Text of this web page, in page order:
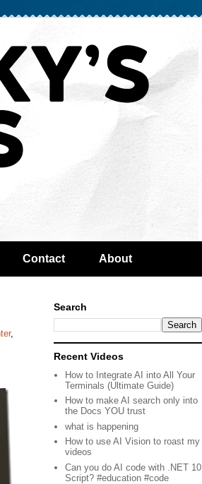
Contact About
,
Search
Recent Videos
How to Integrate AI into All Your
Terminals (Ultimate Guide)
How to make AI search only into
the Docs YOU trust
what is happening
How to use AI Vision to roast my
videos
Can you do AI code with .NET 10
Script? #education #code